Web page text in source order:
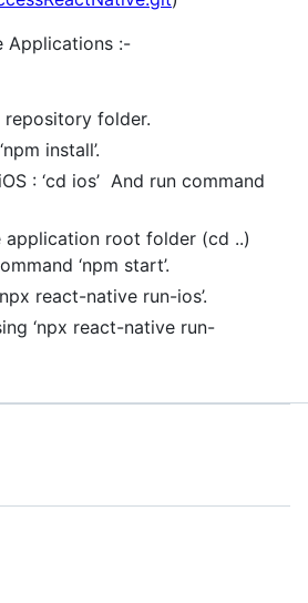
Applications :-
folder.
install’.
: ‘cd ios’ And run command
application root folder (cd ..)
‘npm start’.
react-native run-ios’.
‘npx react-native run-